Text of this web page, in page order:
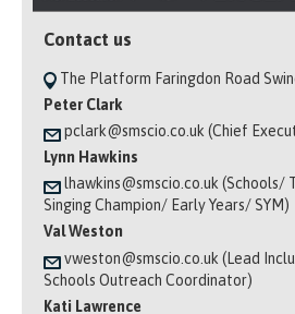
Contact us
The Platform Faringdon Road
Peter Clark
pclark@smscio.co.uk (Chief
Lynn Hawkins
lhawkins@smscio.co.uk (Schools/
Singing Champion/ Early Years/ SYM)
Val Weston
vweston@smscio.co.uk (Lead
Schools Outreach Coordinator)
Kati Lawrence